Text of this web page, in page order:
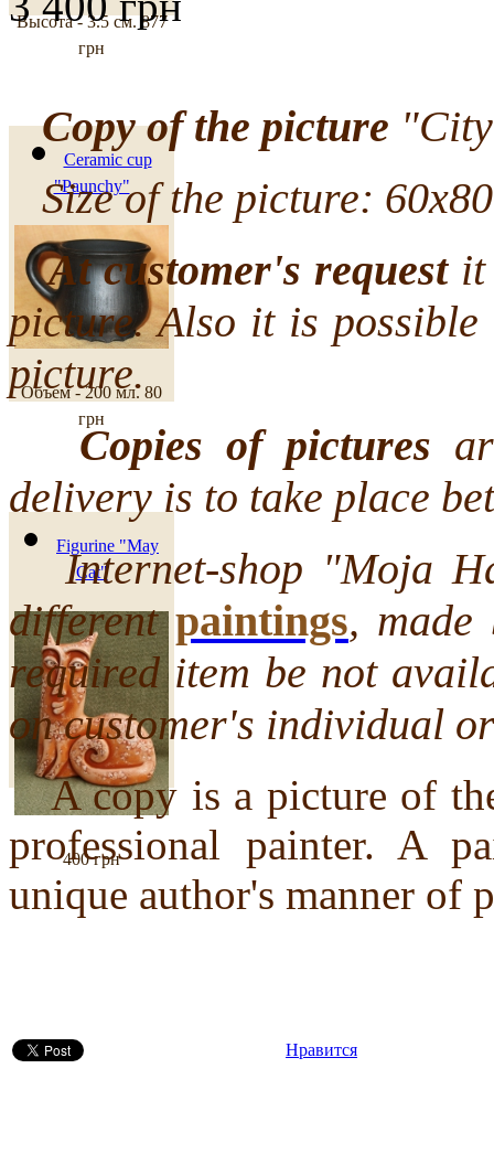
Высота - 3.5 см. 877
грн
Ceramic cup
"Paunchy"
Объем - 200 мл. 80
грн
Figurine "May
Cat"
400 грн
Copy of the picture
Size of the picture:
At customer's requestit
picture. Also it is
picture.
Copies of pictures
delivery is to take place
Internet-shop "Moja
differentpaintings, made
required item be not
on customer's individual
A copy is a picture of the
professional painter. A
unique author's manner of
Нравится